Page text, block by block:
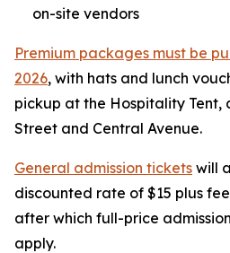
on-site vendors
Premium packages must be
2026, with hats and lunch
pickup at the Hospitality Tent,
Street and Central Avenue.
General admission tickets will
discounted rate of $15 plus
after which full-price
apply.